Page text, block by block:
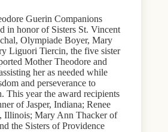
Guerin Companions
in honor of Sisters St. Vincent
Olympiade Boyer, Mary
Liguori Tiercin, the five sister
Mother Theodore and
her as needed while
and perseverance to
This year the award recipients
of Jasper, Indiana; Renee
Illinois; Mary Ann Thacker of
the Sisters of Providence